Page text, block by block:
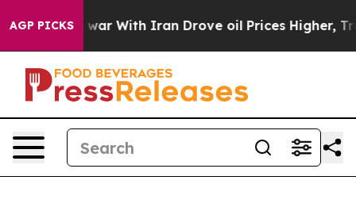
AGP PICKS
war With Iran Drove oil Prices Higher, Trump